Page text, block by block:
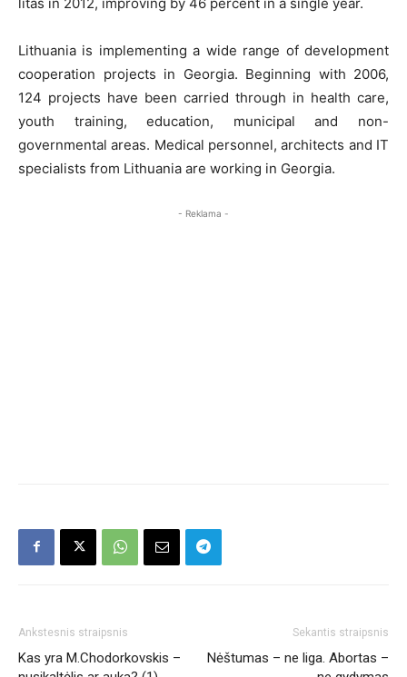
Lithuania is implementing a wide range of development
cooperation projects in Georgia. Beginning with 2006,
124 projects have been carried through in health care,
youth training, education, municipal and non-
governmental areas. Medical personnel, architects and IT
specialists from Lithuania are working in Georgia.
- Reklama -
Ankstesnis straipsnis
Kas yra M.Chodorkovskis –
Sekantis straipsnis
Nėštumas – ne liga. Abortas –